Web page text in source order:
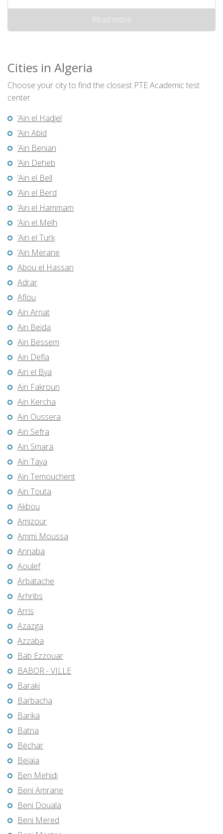
Read more
Cities in Algeria
Choose your city to find the closest PTE Academic test
center
‘Aïn el Hadjel
’Aïn Abid
’Aïn Benian
’Aïn Deheb
’Aïn el Bell
’Aïn el Berd
’Aïn el Hammam
’Aïn el Melh
’Aïn el Turk
’Aïn Merane
Abou el Hassan
Adrar
Aflou
Aïn Arnat
Aïn Beïda
Aïn Bessem
Aïn Defla
Aïn el Bya
Aïn Fakroun
Aïn Kercha
Aïn Oussera
Aïn Sefra
Aïn Smara
Aïn Taya
Aïn Temouchent
Aïn Touta
Akbou
Amizour
Ammi Moussa
Annaba
Aoulef
Arbatache
Arhribs
Arris
Azazga
Azzaba
Bab Ezzouar
BABOR - VILLE
Baraki
Barbacha
Barika
Batna
Béchar
Bejaïa
Ben Mehidi
Beni Amrane
Beni Douala
Beni Mered